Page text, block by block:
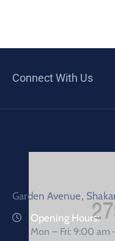
Connect With Us
Garden Avenue,
Opening Hours:
Mon – Fri: 9:00 am